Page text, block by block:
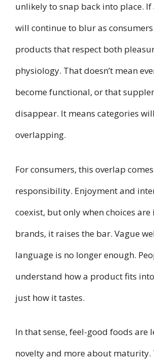
unlikely to snap back into place.
will continue to blur as
products that respect both
physiology. That doesn’t mean
become functional, or that
disappear. It means categories
overlapping.
For consumers, this overlap
responsibility. Enjoyment and
coexist, but only when choices
brands, it raises the bar. Vague
language is no longer enough.
understand how a product fits
just how it tastes.
In that sense, feel-good foods are
novelty and more about maturity.